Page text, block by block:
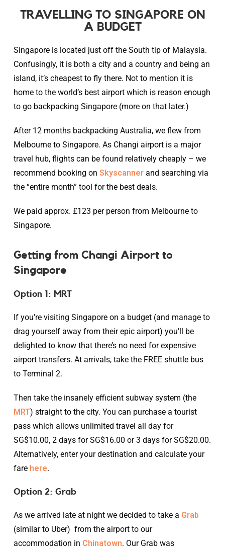
TRAVELLING TO SINGAPORE ON
A BUDGET
Singapore is located just off the South tip of Malaysia.
Confusingly, it is both a city and a country and being an
island, it’s cheapest to fly there. Not to mention it is
home to the world’s best airport which is reason enough
to go backpacking Singapore (more on that later.)
After 12 months backpacking Australia, we flew from
Melbourne to Singapore. As Changi airport is a major
travel hub, flights can be found relatively cheaply – we
recommend booking onSkyscanner and searching via
the “entire month” tool for the best deals.
We paid approx. £123 per person from Melbourne to
Singapore.
Getting from Changi Airport to
Singapore
Option 1: MRT
If you’re visiting Singapore on a budget (and manage to
drag yourself away from their epic airport) you’ll be
delighted to know that there’s no need for expensive
airport transfers. At arrivals, take the FREE shuttle bus
to Terminal 2.
Then take the insanely efficient subway system (the
MRT) straight to the city. You can purchase a tourist
pass which allows unlimited travel all day for
SG$10.00, 2 days for SG$16.00 or 3 days for SG$20.00.
Alternatively, enter your destination and calculate your
fare here.
Option 2: Grab
As we arrived late at night we decided to take a Grab
(similar to Uber) from the airport to our
accommodation in Chinatown. Our Grab was